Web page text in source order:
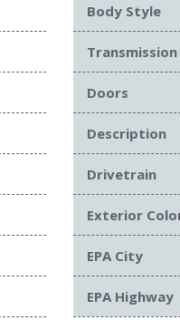
Body Style
Transmission
Doors
Description
Drivetrain
Exterior
EPA City
EPA Highway